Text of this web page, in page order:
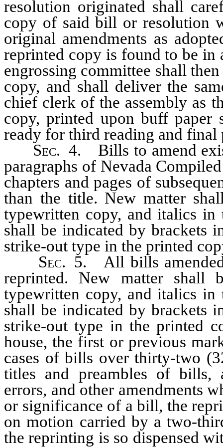
resolution originated shall
copy of said bill or resolution
original amendments as
reprinted copy is found to be in
engrossing committee shall
copy, and shall deliver the
chief clerk of the assembly as
copy, printed upon buff paper
ready for third reading and final
Sec. 4. Bills to amend
paragraphs of Nevada
chapters and pages of
than the title. New matter
typewritten copy, and italics
shall be indicated by brackets
strike-out type in the printed
Sec. 5. All bills amended
reprinted. New matter shall
typewritten copy, and italics
shall be indicated by brackets
strike-out type in the printed
house, the first or previous
cases of bills over thirty-two
titles and preambles of bills,
errors, and other amendments
or significance of a bill, the
on motion carried by a two-
the reprinting is so dispensed